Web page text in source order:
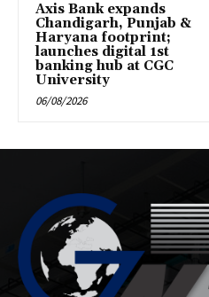
Axis Bank expands
Chandigarh, Punjab &
Haryana footprint;
launches digital 1st
banking hub at CGC
University
06/08/2026